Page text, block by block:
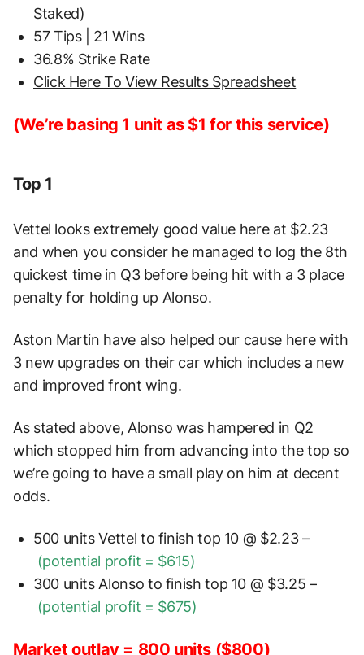
Staked)
57 Tips | 21 Wins
36.8% Strike Rate
Click Here To View Results Spreadsheet
(We’re basing 1 unit as $1 for this service)
Top 1
Vettel looks extremely good value here at $2.23
and when you consider he managed to log the 8th
quickest time in Q3 before being hit with a 3 place
penalty for holding up Alonso.
Aston Martin have also helped our cause here with
3 new upgrades on their car which includes a new
and improved front wing.
As stated above, Alonso was hampered in Q2
which stopped him from advancing into the top so
we’re going to have a small play on him at decent
odds.
500 units Vettel to finish top 10 @ $2.23 –
(potential profit = $615)
300 units Alonso to finish top 10 @ $3.25 –
(potential profit = $675)
Market outlay = 800 units ($800)